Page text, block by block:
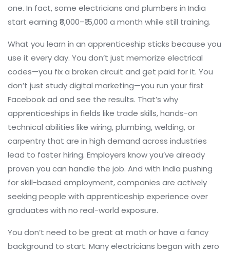
one. In fact, some electricians and plumbers in India
start earning ₹8,000–₹15,000 a month while still training.
What you learn in an apprenticeship sticks because you
use it every day. You don’t just memorize electrical
codes—you fix a broken circuit and get paid for it. You
don’t just study digital marketing—you run your first
Facebook ad and see the results. That’s why
apprenticeships in fields like trade skills,hands-on
technical abilities like wiring, plumbing, welding, or
carpentry that are in high demand across industries
lead to faster hiring. Employers know you’ve already
proven you can handle the job. And with India pushing
for skill-based employment, companies are actively
seeking people with apprenticeship experience over
graduates with no real-world exposure.
You don’t need to be great at math or have a fancy
background to start. Many electricians began with zero